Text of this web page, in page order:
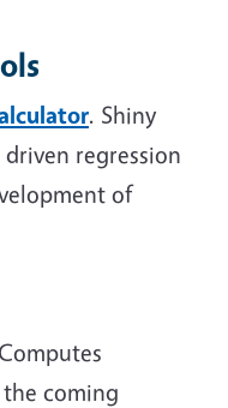
. Shiny
regression
of
coming